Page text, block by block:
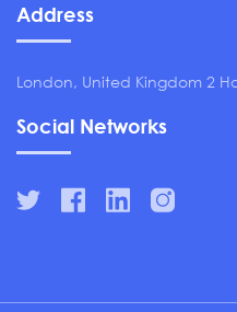
Address
London, United Kingdom 2
Social Networks